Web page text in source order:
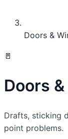
Doors &
🚪
Doors
Drafts, sticking
point problems.